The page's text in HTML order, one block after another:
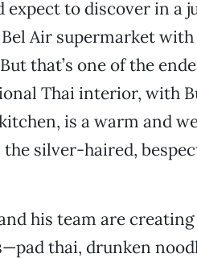
expect to discover in a
Air supermarket
that’s one of the
Thai interior, with
is a warm and
silver-haired,
his team are
thai, drunken